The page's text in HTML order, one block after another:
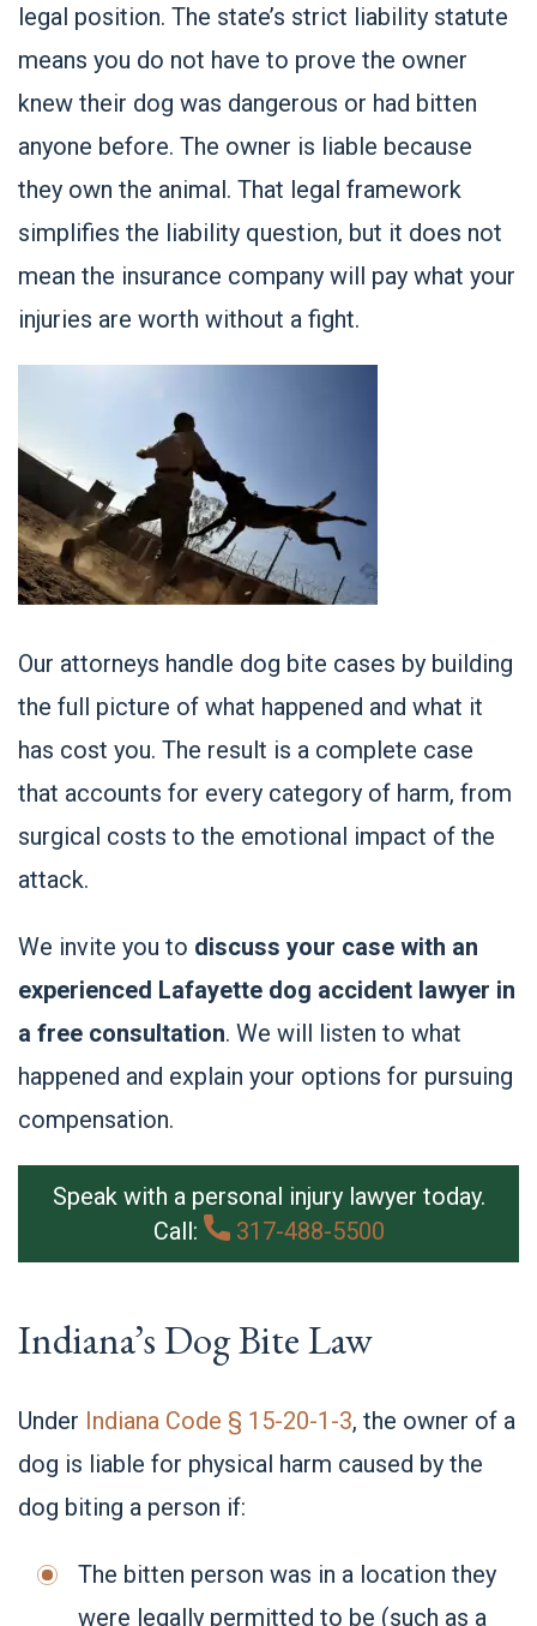
legal position. The state’s strict liability statute
means you do not have to prove the owner
knew their dog was dangerous or had bitten
anyone before. The owner is liable because
they own the animal. That legal framework
simplifies the liability question, but it does not
mean the insurance company will pay what your
injuries are worth without a fight.
Our attorneys handle dog bite cases by building
the full picture of what happened and what it
has cost you. The result is a complete case
that accounts for every category of harm, from
surgical costs to the emotional impact of the
attack.
We invite you to discuss your case with an
experienced Lafayette dog accident lawyer in
a free consultation. We will listen to what
happened and explain your options for pursuing
compensation.
Speak with a personal injury lawyer today.
Call:
317-488-5500
Indiana’s Dog Bite Law
Under Indiana Code § 15-20-1-3, the owner of a
dog is liable for physical harm caused by the
dog biting a person if:
The bitten person was in a location they
were legally permitted to be (such as a